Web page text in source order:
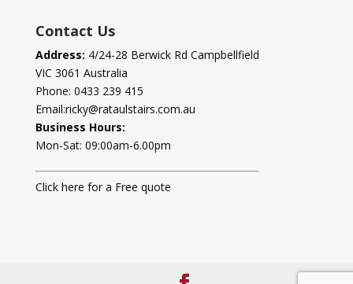
Contact Us
Address: 4/24-28 Berwick Rd Campbellfield
VIC 3061 Australia
Phone: 0433 239 415
Email:ricky@rataulstairs.com.au
Business Hours:
Mon-Sat: 09:00am-6.00pm
Click here for a Free quote